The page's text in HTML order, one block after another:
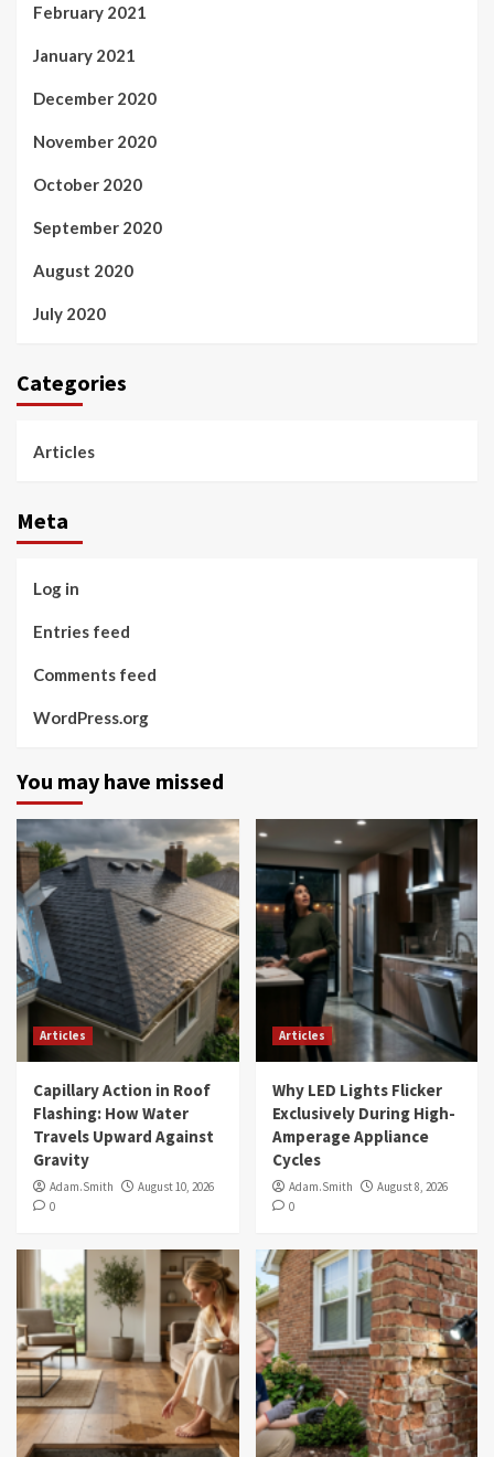
February 2021
January 2021
December 2020
November 2020
October 2020
September 2020
August 2020
July 2020
Categories
Articles
Meta
Log in
Entries feed
Comments feed
WordPress.org
You may have missed
Articles
Capillary Action in Roof
Flashing: How Water
Travels Upward Against
Gravity
Adam.Smith
August 10, 2026
0
Articles
Why LED Lights Flicker
Exclusively During High-
Amperage Appliance
Cycles
Adam.Smith
August 8, 2026
0